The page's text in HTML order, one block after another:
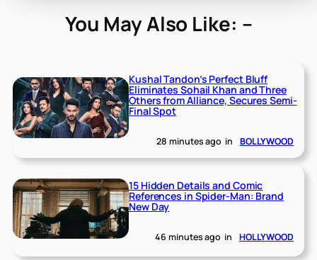
You May Also Like: –
Kushal Tandon’s Perfect Bluff
Eliminates Sohail Khan and Three
Others from Alliance, Secures Semi-
Final Spot
28 minutes ago in BOLLYWOOD
15 Hidden Details and Comic
References in Spider-Man: Brand
New Day
46 minutes ago in HOLLYWOOD